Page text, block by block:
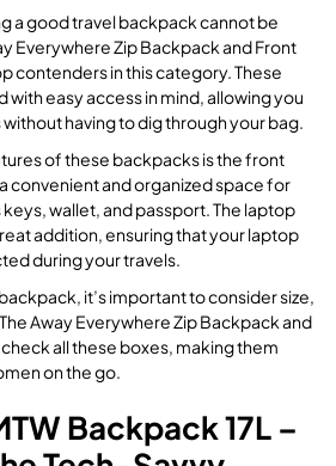
a good travel backpack cannot be
Everywhere Zip Backpack and Front
contenders in this category. These
easy access in mind, allowing you
having to dig through your bag.
of these backpacks is the front
convenient and organized space for
keys, wallet, and passport. The laptop
addition, ensuring that your laptop
during your travels.
it’s important to consider size,
Away Everywhere Zip Backpack and
all these boxes, making them
on the go.
Backpack 17L –